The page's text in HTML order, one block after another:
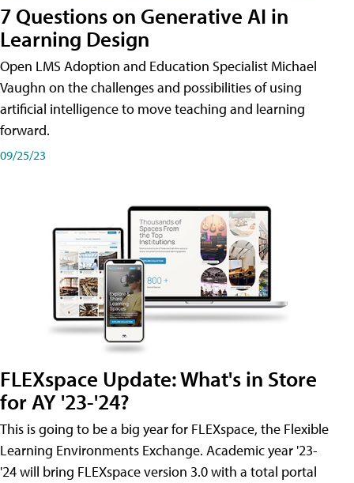
7 Questions on Generative AI in
Learning Design
Open LMS Adoption and Education Specialist Michael
Vaughn on the challenges and possibilities of using
artificial intelligence to move teaching and learning
forward.
09/25/23
FLEXspace Update: What's in Store
for AY '23-'24?
This is going to be a big year for FLEXspace, the Flexible
Learning Environments Exchange. Academic year '23-
'24 will bring FLEXspace version 3.0 with a total portal